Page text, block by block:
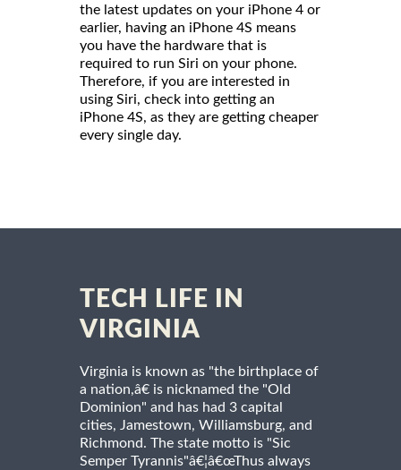
the latest updates on your iPhone 4 or
earlier, having an iPhone 4S means
you have the hardware that is
required to run Siri on your phone.
Therefore, if you are interested in
using Siri, check into getting an
iPhone 4S, as they are getting cheaper
every single day.
TECH LIFE IN
VIRGINIA
Virginia is known as "the birthplace of
a nation,â€ is nicknamed the "Old
Dominion" and has had 3 capital
cities, Jamestown, Williamsburg, and
Richmond. The state motto is "Sic
Semper Tyrannis"â€¦â€œThus always